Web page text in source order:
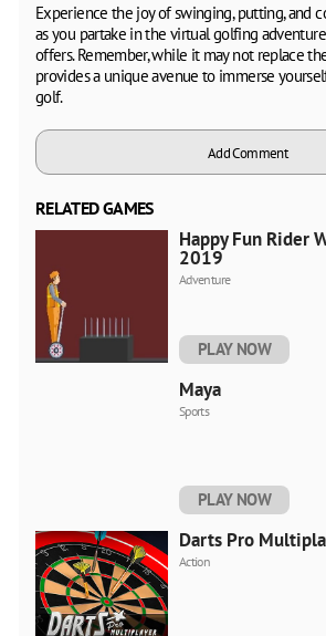
Experience the joy of swinging, putting, and
as you partake in the virtual golfing
offers. Remember, while it may not replace
provides a unique avenue to immerse
golf.
Add Comment
RELATED GAMES
Happy Fun Rider
2019
Adventure
PLAY NOW
Maya
Sports
PLAY NOW
Darts Pro
Action